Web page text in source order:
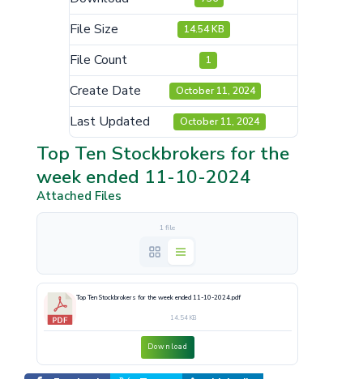
File Size 14.54 KB
File Count 1
Create Date October 11, 2024
Last Updated October 11, 2024
Top Ten Stockbrokers for the
week ended 11-10-2024
Attached Files
1 file
Top Ten Stockbrokers for the week ended 11-10-2024.pdf
14.54 KB
Download